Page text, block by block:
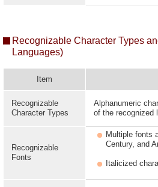
Recognizable Character Types
Languages)
Item
Recognizable
Character Types
Alphanumeric
of the recognized
Recognizable
Fonts
Multiple fonts
Century, and
Italicized